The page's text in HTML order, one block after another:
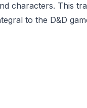
characters. This
to the D&D